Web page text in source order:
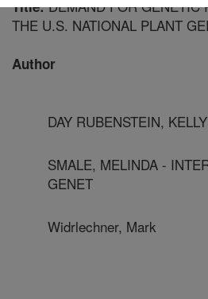
Title:DEMAND FOR GENETIC
THE U.S. NATIONAL PLANT
Author
DAY RUBENSTEIN,
SMALE, MELINDA -
GENET
Widrlechner, Mark